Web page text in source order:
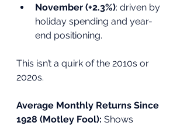
November (+2.3%): driven by
holiday spending and year-
end positioning.
This isn’t a quirk of the 2010s or
2020s.
Average Monthly Returns Since
1928 (Motley Fool): Shows